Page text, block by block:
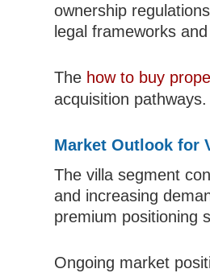
ownership
legal frameworks
The how to buy
acquisition pathways.
Market Outlook for
The villa segment
and increasing
premium positioning
Ongoing market